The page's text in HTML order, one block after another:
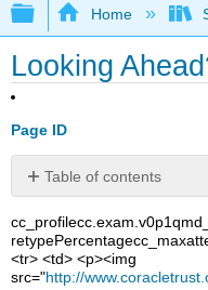
Expand/
Home
Looking
Page ID
Table of contents
No
headers
cc_profilecc.exam.v0p1
retypePercentage
<tr> <td> <p><img
src="http://